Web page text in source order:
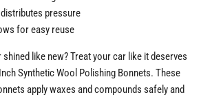
pressure
for easy reuse
like new? Treat your car like it deserves
Synthetic Wool Polishing Bonnets. These
apply waxes and compounds safely and